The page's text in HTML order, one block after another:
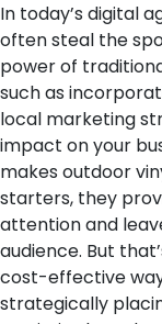
In today’s digital
often steal the
power of
such as
local marketing
impact on your
makes outdoor
starters, they
attention and
audience. But
cost-effective
strategically